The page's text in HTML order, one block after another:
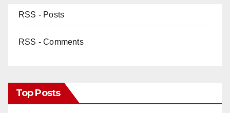
RSS - Posts
RSS - Comments
Top Posts